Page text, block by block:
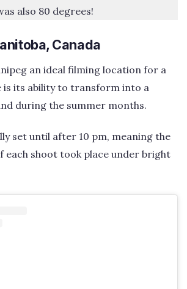
also 80 degrees!
Canada
an ideal filming location for a
is its ability to transform into a
during the summer months.
set until after 10 pm, meaning the
each shoot took place under bright